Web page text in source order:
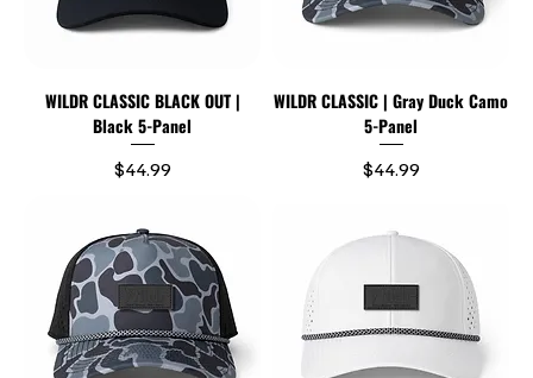
WILDR CLASSIC BLACK OUT |
Black 5-Panel
Price
$44.99
WILDR CLASSIC | Gray Duck Camo
5-Panel
Price
$44.99